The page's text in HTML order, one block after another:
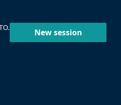
New session